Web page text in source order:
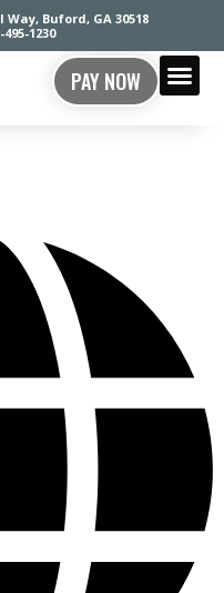
Buford, GA 30518
1230
PAY NOW